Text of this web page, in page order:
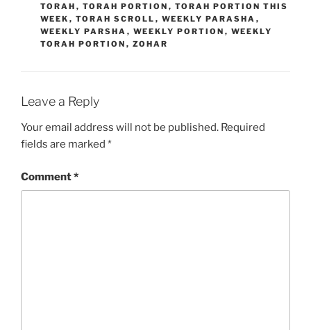
TORAH , TORAH PORTION , TORAH PORTION THIS
WEEK , TORAH SCROLL , WEEKLY PARASHA ,
WEEKLY PARSHA , WEEKLY PORTION , WEEKLY
TORAH PORTION , ZOHAR
Leave a Reply
Your email address will not be published. Required
fields are marked *
Comment*